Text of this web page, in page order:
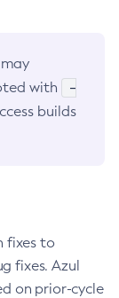
with
-
builds
fixes to
fixes. Azul
on prior-cycle